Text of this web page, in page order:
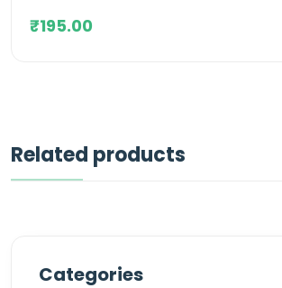
₹195.00
Related products
Categories